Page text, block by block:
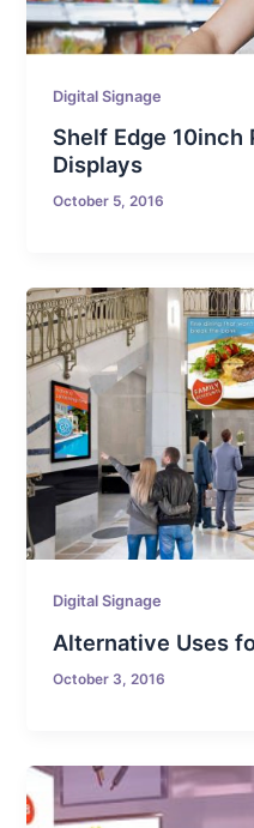
Digital Signage
Shelf Edge 10inch
Displays
October 5, 2016
Digital Signage
Alternative Uses
October 3, 2016